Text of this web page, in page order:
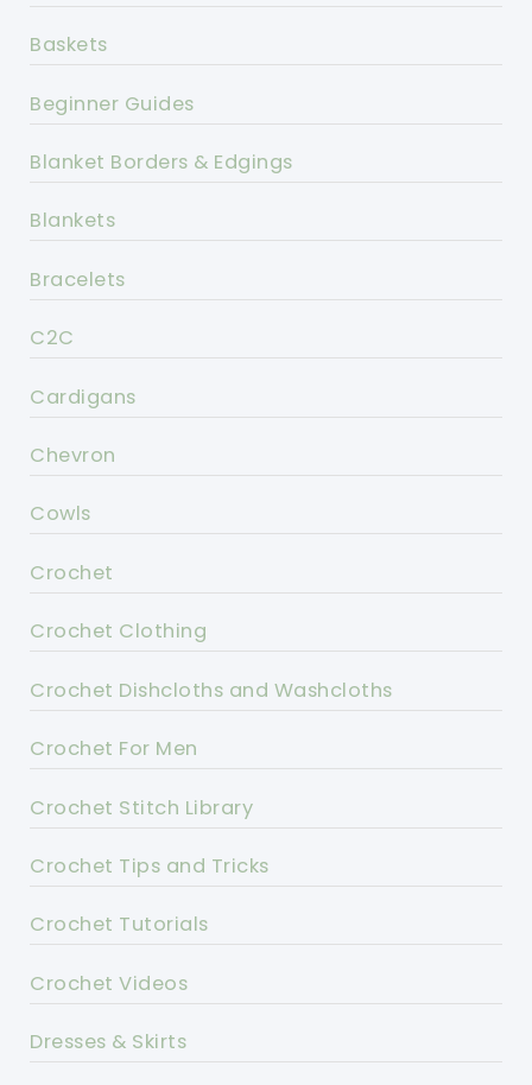
Baskets
Beginner Guides
Blanket Borders & Edgings
Blankets
Bracelets
C2C
Cardigans
Chevron
Cowls
Crochet
Crochet Clothing
Crochet Dishcloths and Washcloths
Crochet For Men
Crochet Stitch Library
Crochet Tips and Tricks
Crochet Tutorials
Crochet Videos
Dresses & Skirts